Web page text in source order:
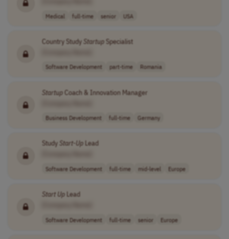
Medical full-time senior USA
Country Study StartupSpecialist
Software Development part-time Romania
StartupCoach & Innovation Manager
Business Development full-time Germany
Study Start-UpLead
Software Development full-time mid-level Europe
Start UpLead
Software Development full-time senior Europe